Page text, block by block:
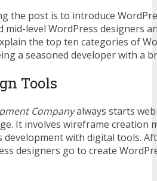
the post is to introduce
mid-level WordPress designers
the top ten categories of
a seasoned developer with a
Tools
Companyalways starts
It involves wireframe creation
with digital tools.
designers go to create